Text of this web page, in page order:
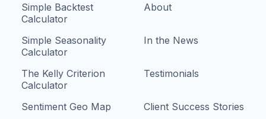
Simple Backtest
Calculator
Simple Seasonality
Calculator
The Kelly Criterion
Calculator
Sentiment Geo Map
About
In the News
Testimonials
Client Success Stories